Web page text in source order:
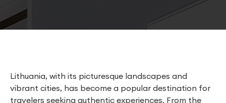
Lithuania, with its picturesque landscapes and
vibrant cities, has become a popular destination for
travelers seeking authentic experiences. From the